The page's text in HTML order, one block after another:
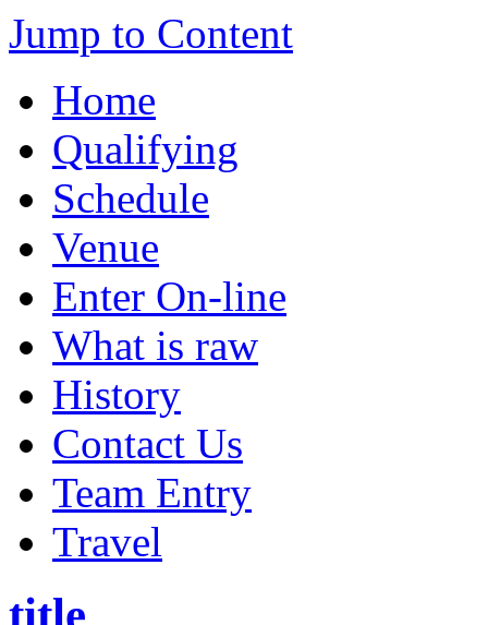
Jump to Content
Home
Qualifying
Schedule
Venue
Enter On-line
What is raw
History
Contact Us
Team Entry
Travel
title